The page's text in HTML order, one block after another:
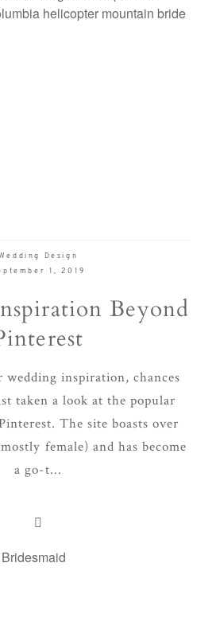
Design
1, 2019
Beyond
inspiration, chances
taken a look at the popular
The site boasts over
female) and has become
a go-t...